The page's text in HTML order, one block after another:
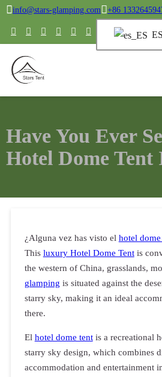
info@stars-glamping.com +86
ES
Have You Ever
Hotel Dome Tent
¿Alguna vez has visto el hotel
This luxury Hotel Dome Tentis
the western of China, grasslands,
glamping is situated against the
starry sky, making it an ideal
there.
El hotel dome tentis a recreational
starry sky design, which combines
accommodation and entertainment